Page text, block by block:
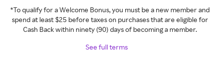
*To qualify for a Welcome Bonus, you must be a new member and
spend at least $25 before taxes on purchases that are eligible for
Cash Back within ninety (90) days of becoming a member.
See full terms